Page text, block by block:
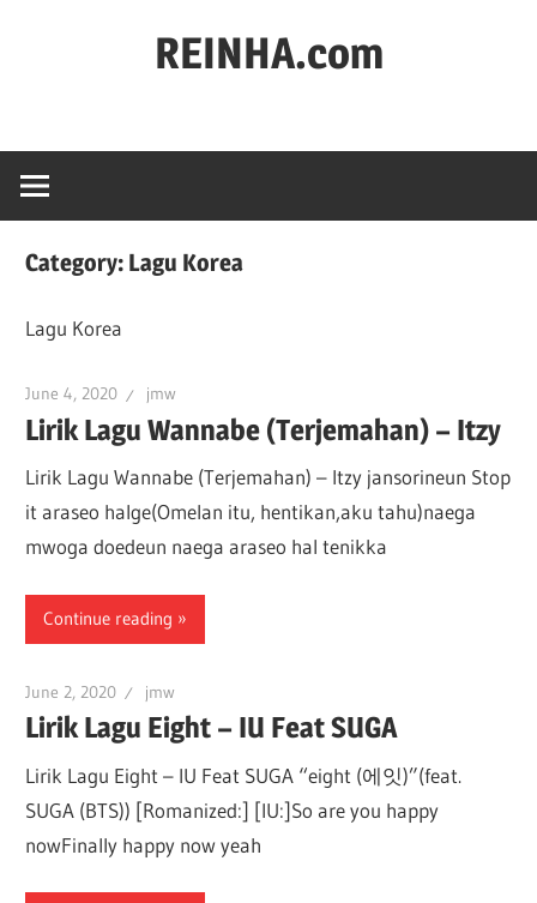
REINHA.com
Category: Lagu Korea
Lagu Korea
June 4, 2020 jmw
Lirik Lagu Wannabe (Terjemahan) – Itzy
Lirik Lagu Wannabe (Terjemahan) – Itzy jansorineun Stop
it araseo halge(Omelan itu, hentikan,aku tahu)naega
mwoga doedeun naega araseo hal tenikka
Continue reading
June 2, 2020 jmw
Lirik Lagu Eight – IU Feat SUGA
Lirik Lagu Eight – IU Feat SUGA “eight (에잇)”(feat.
SUGA (BTS)) [Romanized:] [IU:]So are you happy
nowFinally happy now yeah